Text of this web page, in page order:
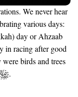
We never hear
various days:
day or Ahzaab
in racing after good
birds and trees
.